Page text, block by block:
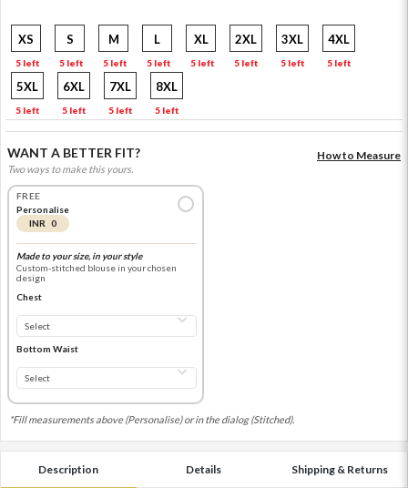
XS
5 left
S
5 left
M
5 left
L
5 left
XL
5 left
2XL
5 left
3XL
5 left
4XL
5 left
5XL
5 left
6XL
5 left
7XL
5 left
8XL
5 left
WANT A BETTER FIT?
Two ways to make this yours.
How to Measure
FREE
Personalise
INR 0
Made to your size, in your style
Custom-stitched blouse in your chosen
design
Chest
Bottom Waist
*Fill measurements above (Personalise) or in the dialog (Stitched).
Description Details Shipping & Returns